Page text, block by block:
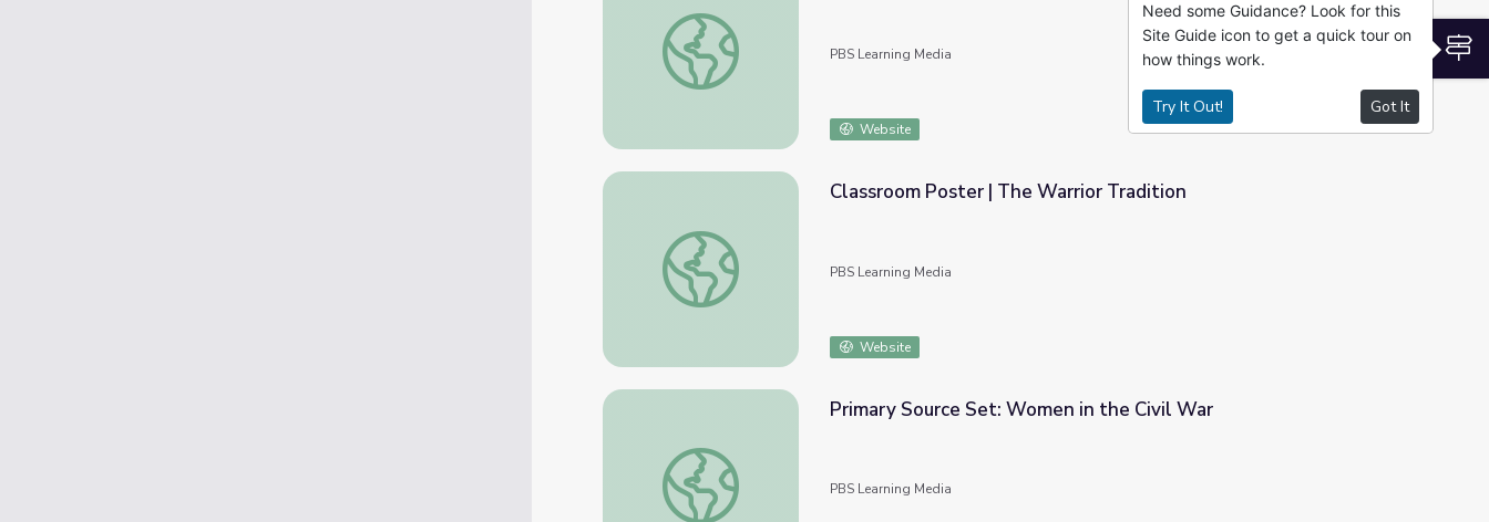
Women in Combat | World War II Artifact Gallery
PBS Learning Media
Website
Classroom Poster | The Warrior Tradition
Classroom Poster | The Warrior Tradition
PBS Learning Media
Website
Primary Source Set: Women in the Civil War
Primary Source Set: Women in the Civil War
PBS Learning Media
Need some Guidance? Look for this
Site Guide icon to get a quick tour on
how things work.
Try It Out! Got It